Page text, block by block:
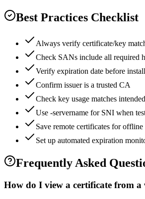
Best Practices Checklist
Always verify certificate/key
Check SANs include all required
Verify expiration date before
Confirm issuer is a trusted CA
Check key usage matches
Use -servername for SNI when
Save remote certificates for offline
Set up automated expiration
Frequently Asked
How do I view a certificate from a